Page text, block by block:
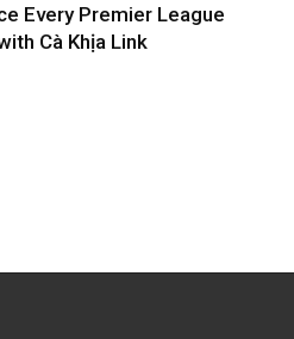
Every Premier League
Cà Khịa Link